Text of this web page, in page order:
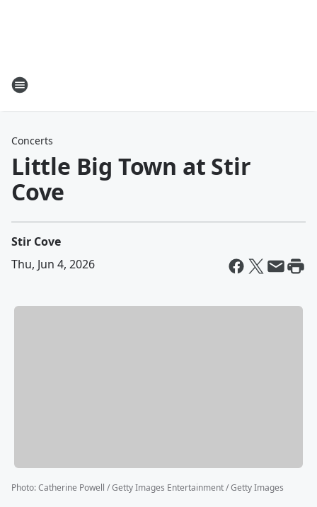
Concerts
Little Big Town at Stir
Cove
Stir Cove
Thu, Jun 4, 2026
Photo:Catherine Powell / Getty Images Entertainment / Getty Images